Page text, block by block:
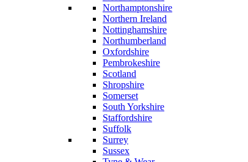
Northamptonshire
Northern Ireland
Nottinghamshire
Northumberland
Oxfordshire
Pembrokeshire
Scotland
Shropshire
Somerset
South Yorkshire
Staffordshire
Suffolk
Surrey
Sussex